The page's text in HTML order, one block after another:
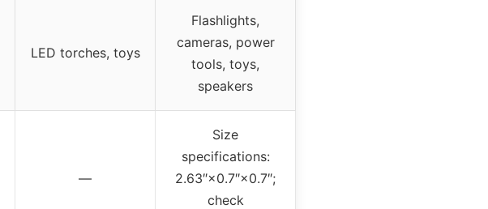
LED torches, toys
Flashlights,
cameras, power
tools, toys,
speakers
—
Size
specifications:
2.63″×0.7″×0.7″;
check